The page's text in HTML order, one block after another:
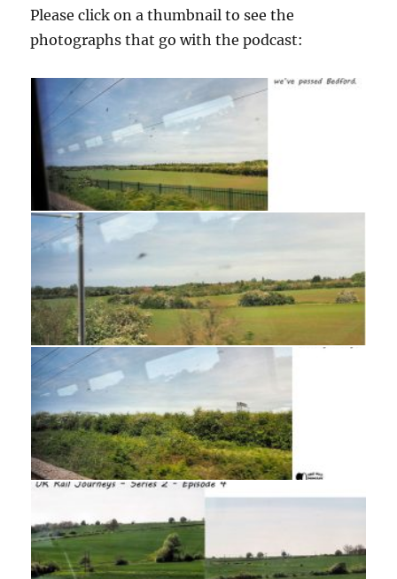
Please click on a thumbnail to see the
photographs that go with the podcast: